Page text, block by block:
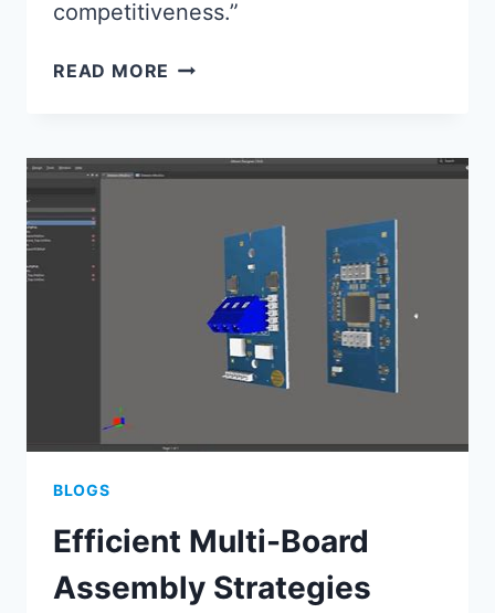
competitiveness.”
READ MORE ELECTRONICS
TRENDS
MANUFACTURING
BLOGS
Efficient Multi-Board
Assembly Strategies